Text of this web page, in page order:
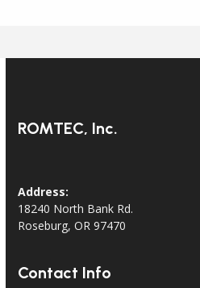
ROMTEC, Inc.
Address:
18240 North Bank Rd.
Roseburg, OR 97470
Contact Info